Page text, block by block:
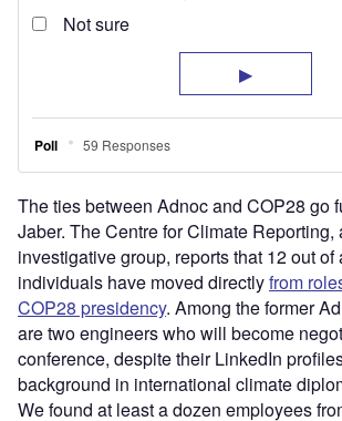
The ties between Adnoc and COP28 go
Jaber. The Centre for Climate
investigative group, reports that 12 out of
individuals have moved directlyfrom
COP28 presidency. Among the former
are two engineers who will become
conference, despite their LinkedIn
background in international climate
We found at least a dozen employees